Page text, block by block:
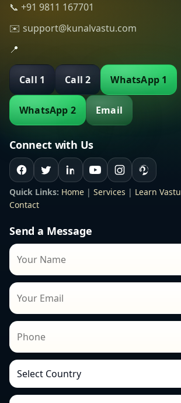
📞 +91 9811 167701
✉️ support@kunalvastu.com
📍
Call 1 Call 2 WhatsApp 1
WhatsApp 2 Email
Connect with Us
Quick Links: Home | Services | Learn Vastu
Contact
Send a Message